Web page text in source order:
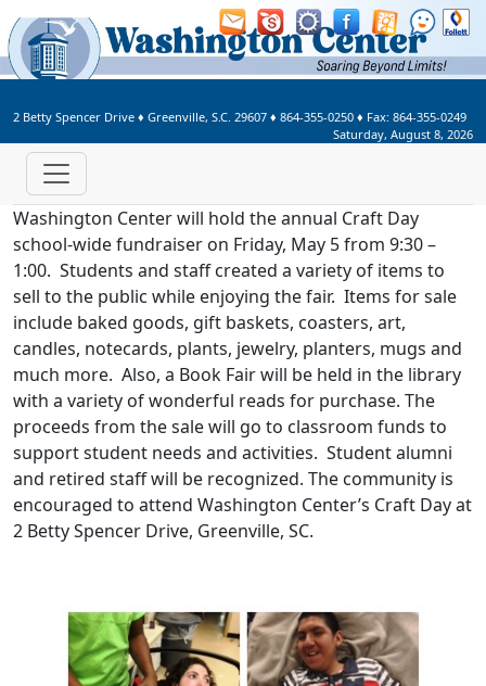
Welcome to Washington Center
2 Betty Spencer Drive ♦ Greenville, S.C. 29607 ♦ 864-355-0250 ♦ Fax: 864-355-0249
Saturday, August 8, 2026
Washington Center will hold the annual Craft Day
school-wide fundraiser on Friday, May 5 from 9:30 –
1:00. Students and staff created a variety of items to
sell to the public while enjoying the fair. Items for sale
include baked goods, gift baskets, coasters, art,
candles, notecards, plants, jewelry, planters, mugs and
much more. Also, a Book Fair will be held in the library
with a variety of wonderful reads for purchase. The
proceeds from the sale will go to classroom funds to
support student needs and activities. Student alumni
and retired staff will be recognized. The community is
encouraged to attend Washington Center’s Craft Day at
2 Betty Spencer Drive, Greenville, SC.